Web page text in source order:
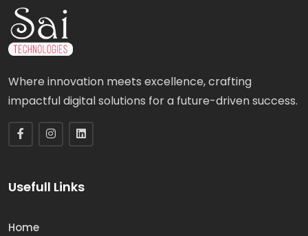
Where innovation meets excellence, crafting
impactful digital solutions for a future-driven success.
Usefull Links
Home